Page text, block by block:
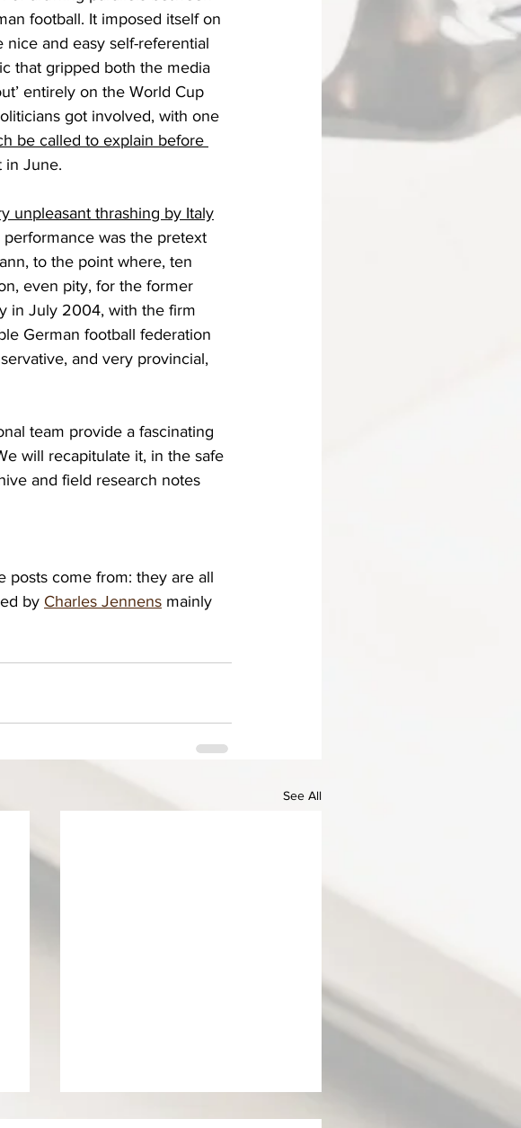
football. It imposed itself on
and easy self-referential
that gripped both the media
entirely on the World Cup
got involved, with one
be called to explain before
in June.
unpleasant thrashing by Italy
performance was the pretext
to the point where, ten
even pity, for the former
in July 2004, with the firm
German football federation
and very provincial,
team provide a fascinating
will recapitulate it, in the safe
and field research notes
posts come from: they are all
by Charles Jennens mainly
See All